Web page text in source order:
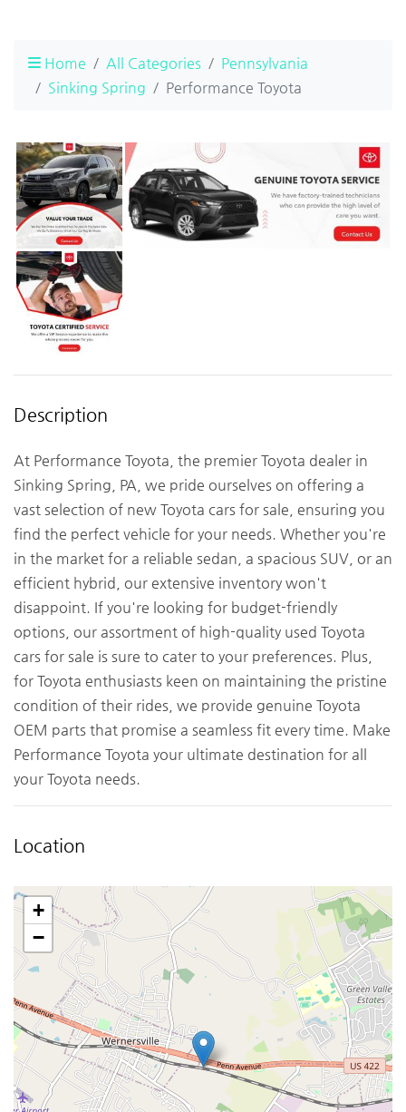
Home All Categories
Pennsylvania
Sinking Spring
Performance Toyota
Description
At Performance Toyota, the premier Toyota dealer in
Sinking Spring, PA, we pride ourselves on offering a
vast selection of new Toyota cars for sale, ensuring you
find the perfect vehicle for your needs. Whether you're
in the market for a reliable sedan, a spacious SUV, or an
efficient hybrid, our extensive inventory won't
disappoint. If you're looking for budget-friendly
options, our assortment of high-quality used Toyota
cars for sale is sure to cater to your preferences. Plus,
for Toyota enthusiasts keen on maintaining the pristine
condition of their rides, we provide genuine Toyota
OEM parts that promise a seamless fit every time. Make
Performance Toyota your ultimate destination for all
your Toyota needs.
Location
+
−